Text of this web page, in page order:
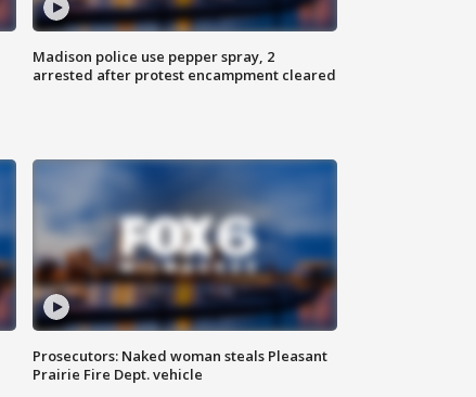
Madison police use pepper spray, 2
arrested after protest encampment cleared
Prosecutors: Naked woman steals Pleasant
Prairie Fire Dept. vehicle